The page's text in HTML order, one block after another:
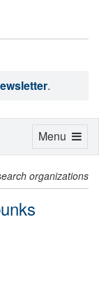
.
organizations
Toggle
Menu